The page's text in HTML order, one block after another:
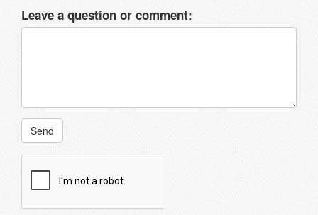
Leave a question or comment:
Send